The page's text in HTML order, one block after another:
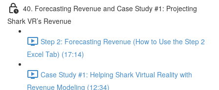
40. Forecasting Revenue and Case Study #1: Projecting
Shark VR’s Revenue
Step 2: Forecasting Revenue (How to Use the Step 2
Excel Tab) (17:14)
Case Study #1: Helping Shark Virtual Reality with
Revenue Modeling (12:34)